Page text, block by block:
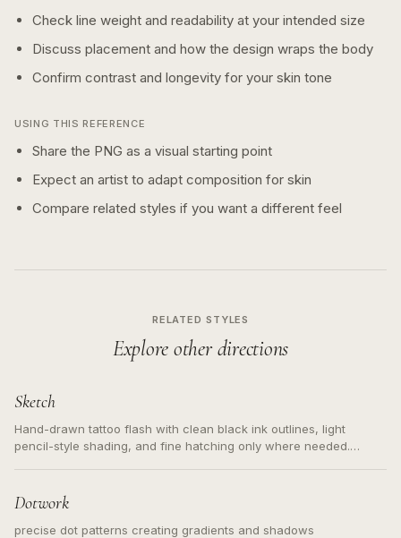
Check line weight and readability at your intended size
Discuss placement and how the design wraps the body
Confirm contrast and longevity for your skin tone
USING THIS REFERENCE
Share the PNG as a visual starting point
Expect an artist to adapt composition for skin
Compare related styles if you want a different feel
RELATED STYLES
Explore other directions
Sketch
Hand-drawn tattoo flash with clean black ink outlines, light
pencil-style shading, and fine hatching only where needed.
Dotwork
precise dot patterns creating gradients and shadows